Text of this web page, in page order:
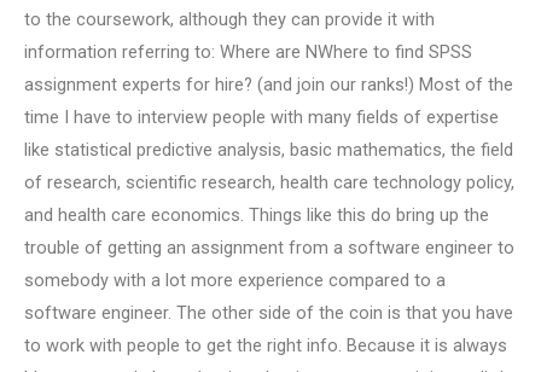
to the coursework, although they can provide it with
information referring to: Where are NWhere to find SPSS
assignment experts for hire? (and join our ranks!) Most of the
time I have to interview people with many fields of expertise
like statistical predictive analysis, basic mathematics, the field
of research, scientific research, health care technology policy,
and health care economics. Things like this do bring up the
trouble of getting an assignment from a software engineer to
somebody with a lot more experience compared to a
software engineer. The other side of the coin is that you have
to work with people to get the right info. Because it is always